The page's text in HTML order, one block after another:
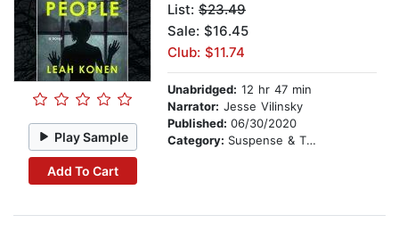
Play Sample
Add To Cart
List: $23.49
Sale: $16.45
Club: $11.74
Unabridged: 12 hr 47 min
Narrator: Jesse Vilinsky
Published: 06/30/2020
Category: Suspense & Thriller